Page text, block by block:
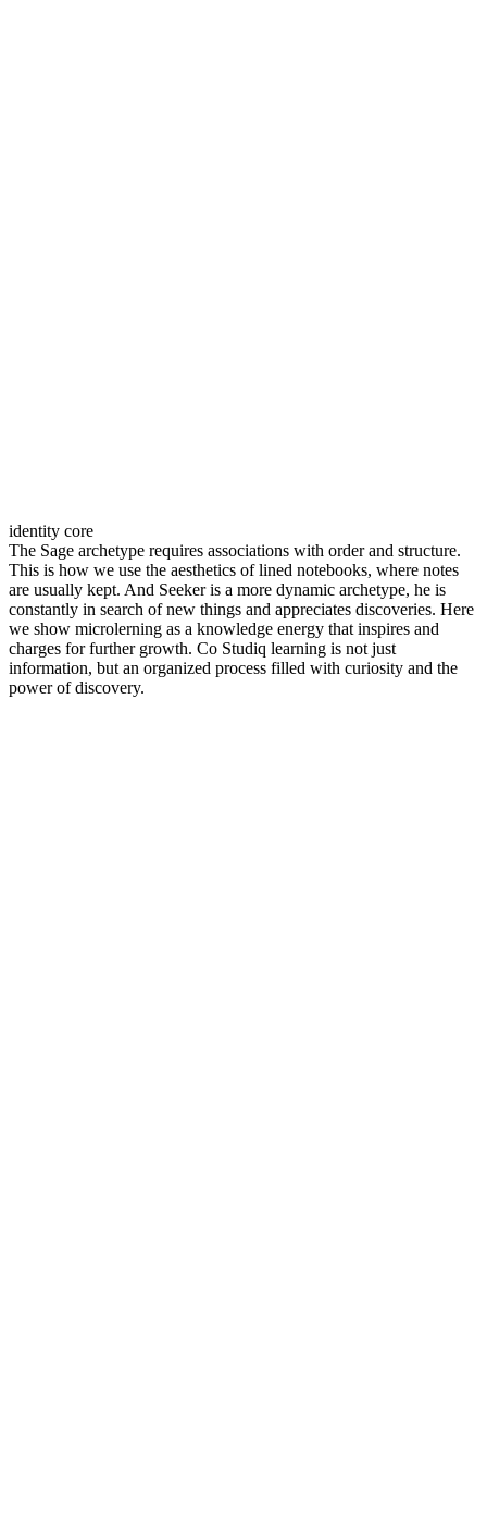
identity core
The Sage archetype requires associations with order and structure.
This is how we use the aesthetics of lined notebooks, where notes
are usually kept. And Seeker is a more dynamic archetype, he is
constantly in search of new things and appreciates discoveries. Here
we show microlerning as a knowledge energy that inspires and
charges for further growth. Co Studiq learning is not just
information, but an organized process filled with curiosity and the
power of discovery.